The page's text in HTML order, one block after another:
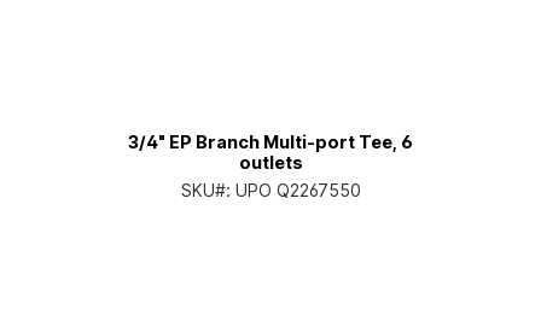
3/4" EP Branch Multi-port Tee, 6
outlets
SKU#: UPO Q2267550